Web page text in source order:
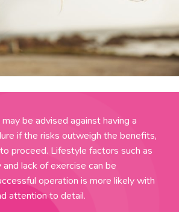
be advised against having a
if the risks outweigh the benefits,
proceed. Lifestyle factors such as
lack of exercise can be
operation is more likely with
attention to detail.